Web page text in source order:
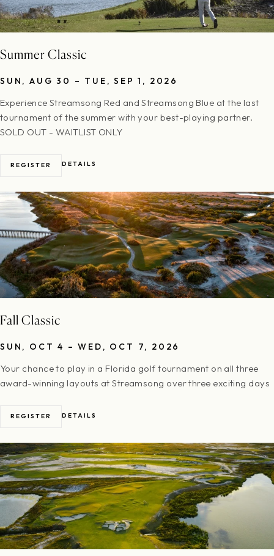
Summer Classic
SUN, AUG 30 – TUE, SEP 1, 2026
Experience Streamsong Red and Streamsong Blue at the last
tournament of the summer with your best-playing partner.
SOLD OUT - WAITLIST ONLY
REGISTER DETAILS
Fall Classic
SUN, OCT 4 – WED, OCT 7, 2026
Your chance to play in a Florida golf tournament on all three
award-winning layouts at Streamsong over three exciting days
REGISTER DETAILS